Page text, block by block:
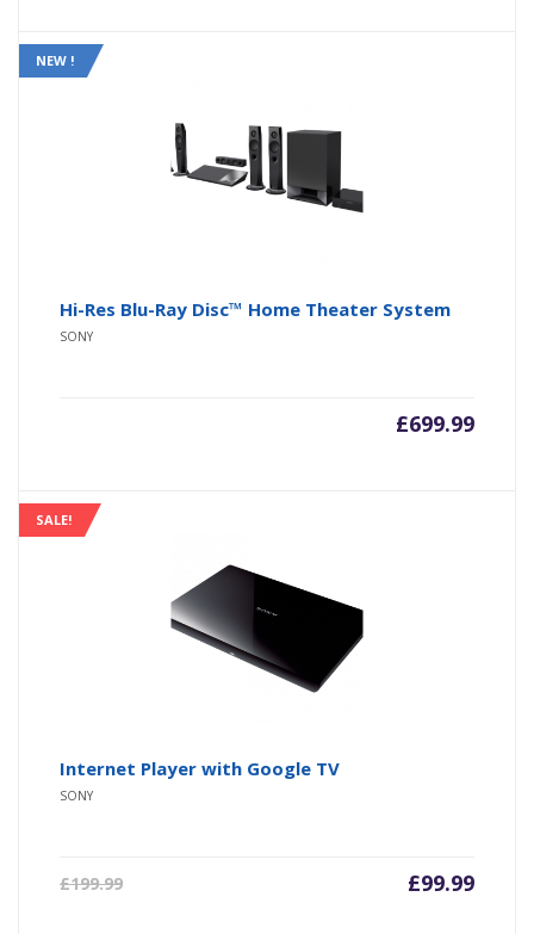
NEW !
Hi-Res Blu-Ray Disc™ Home Theater System
SONY
£699.99
SALE!
Internet Player with Google TV
SONY
£199.99 £99.99